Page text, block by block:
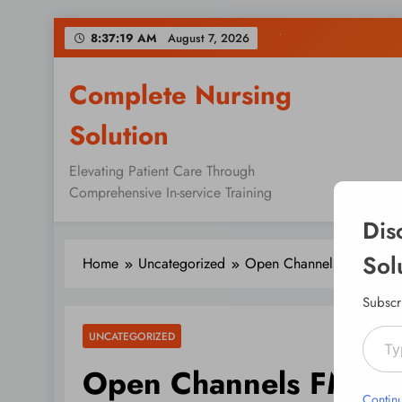
Skip
8:37:20 AM August 7, 2026
Complete Nursing
Solution
Elevating Patient Care Through
Comprehensive In-service Training
Home Uncategorized Open Channels FM:
UNCATEGORIZED
Open Channels FM:
Type your